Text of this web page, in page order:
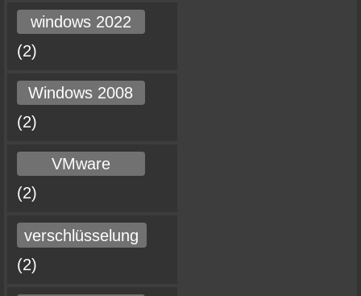
windows 2022
(2)
Windows 2008
(2)
VMware
(2)
verschlüsselung
(2)